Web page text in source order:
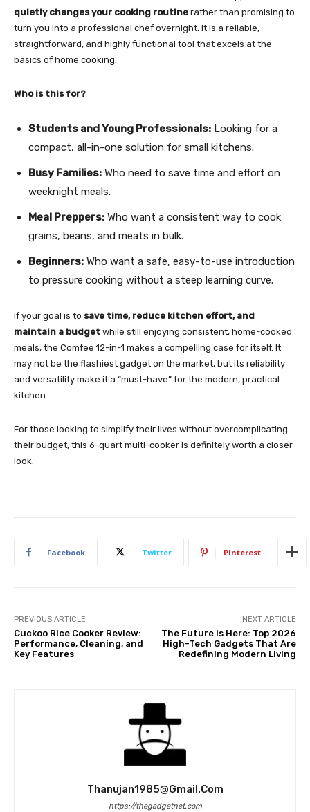
quietly changes your cooking routine rather than promising to
turn you into a professional chef overnight. It is a reliable,
straightforward, and highly functional tool that excels at the
basics of home cooking.
Who is this for?
Students and Young Professionals: Looking for a
compact, all-in-one solution for small kitchens.
Busy Families: Who need to save time and effort on
weeknight meals.
Meal Preppers: Who want a consistent way to cook
grains, beans, and meats in bulk.
Beginners: Who want a safe, easy-to-use introduction
to pressure cooking without a steep learning curve.
If your goal is to save time, reduce kitchen effort, and
maintain a budget while still enjoying consistent, home-cooked
meals, the Comfee 12-in-1 makes a compelling case for itself. It
may not be the flashiest gadget on the market, but its reliability
and versatility make it a “must-have” for the modern, practical
kitchen.
For those looking to simplify their lives without overcomplicating
their budget, this 6-quart multi-cooker is definitely worth a closer
look.
Facebook Twitter Pinterest
PREVIOUS ARTICLE
Cuckoo Rice Cooker Review:
Performance, Cleaning, and
Key Features
NEXT ARTICLE
The Future is Here: Top 2026
High-Tech Gadgets That Are
Redefining Modern Living
Thanujan1985@gmail.com
https://thegadgetnet.com